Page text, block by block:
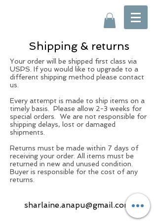
Shipping & returns
Your order will be shipped first class via
USPS. If you would like to upgrade to a
different shipping method please contact
us.
Every attempt is made to ship items on a
timely basis. Please allow 2-3 weeks for
special orders. We are not responsible for
shipping delays, lost or damaged
shipments.
Returns must be made within 7 days of
receiving your order. All items must be
returned in new and unused condition.
Buyer is responsible for the cost of any
returns.
sharlaine.anapu@gmail.com